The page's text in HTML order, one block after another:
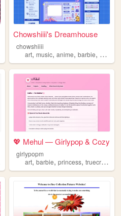
Chowshiiii's Dreamhouse
chowshiiii
art,music,anime,barbie, blue
💖 Mehul — Girlypop & Cozy
girlypopm
art,barbie,princess,truecrime